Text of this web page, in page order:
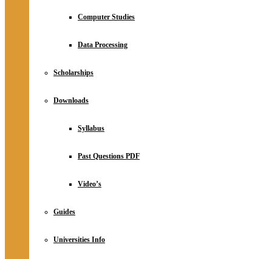
Computer Studies
Data Processing
Scholarships
Downloads
Syllabus
Past Questions PDF
Video’s
Guides
Universities Info